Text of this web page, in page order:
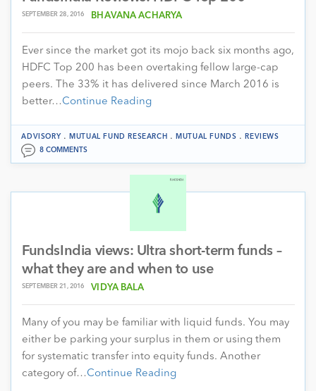
SEPTEMBER 28, 2016 BHAVANA ACHARYA
Ever since the market got its mojo back six months ago,
HDFC Top 200 has been overtaking fellow large-cap
peers. The 33% it has delivered since March 2016 is
better…Continue Reading
ADVISORY.MUTUAL FUND RESEARCH .MUTUAL FUNDS .REVIEWS
8 COMMENTS
FundsIndia views: Ultra short-term funds –
what they are and when to use
SEPTEMBER 21, 2016 VIDYA BALA
Many of you may be familiar with liquid funds. You may
either be parking your surplus in them or using them
for systematic transfer into equity funds. Another
category of…Continue Reading